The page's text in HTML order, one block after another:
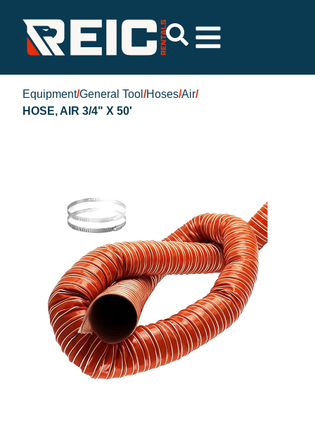
Equipment/General Tool /Hoses/Air/
HOSE, AIR 3/4" X 50'